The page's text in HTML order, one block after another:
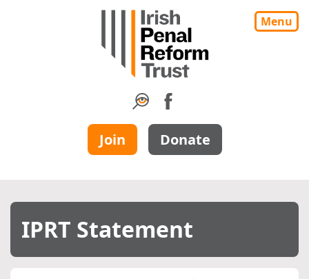
Menu
Join Donate
IPRT Statement